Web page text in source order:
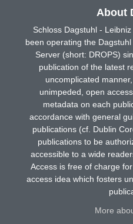
About
Schloss Dagstuhl -
been operating the
Server (short: DROPS)
publication of the latest
uncomplicated
unimpeded, open
metadata on each
accordance with general
publications (cf. Dublin
publications to be
accessible to a wide
Access is free of charge
access idea which fosters
More